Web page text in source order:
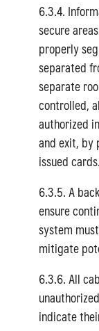
6.3.4.
secure
properly
separated
separate
controlled,
authorized
and exit, by
issued cards.
6.3.5. A
ensure
system
mitigate
6.3.6. All
indicate